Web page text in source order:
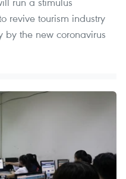
revive tourism industry
the new coronavirus